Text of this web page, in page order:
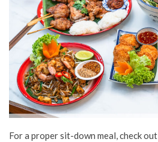
For a proper sit-down meal, check out